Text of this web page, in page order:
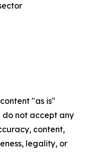
"as is"
do not accept any
content,
legality, or